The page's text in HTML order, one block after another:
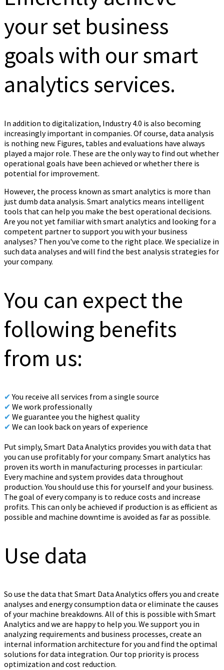
your set business
goals with our smart
analytics services.
In addition to digitalization, Industry 4.0 is also becoming
increasingly important in companies. Of course, data analysis
is nothing new. Figures, tables and evaluations have always
played a major role. These are the only way to find out whether
operational goals have been achieved or whether there is
potential for improvement.
However, the process known as smart analytics is more than
just dumb data analysis. Smart analytics means intelligent
tools that can help you make the best operational decisions.
Are you not yet familiar with smart analytics and looking for a
competent partner to support you with your business
analyses? Then you've come to the right place. We specialize in
such data analyses and will find the best analysis strategies for
your company.
You can expect the
following benefits
from us:
✔You receive all services from a single source
✔ We work professionally
✔ We guarantee you the highest quality
✔ We can look back on years of experience
Put simply, Smart Data Analytics provides you with data that
you can use profitably for your company. Smart analytics has
proven its worth in manufacturing processes in particular:
Every machine and system provides data throughout
production. You should use this for yourself and your business.
The goal of every company is to reduce costs and increase
profits. This can only be achieved if production is as efficient as
possible and machine downtime is avoided as far as possible.
Use data
So use the data that Smart Data Analytics offers you and create
analyses and energy consumption data or eliminate the causes
of your machine breakdowns. All of this is possible with Smart
Analytics and we are happy to help you. We support you in
analyzing requirements and business processes, create an
internal information architecture for you and find the optimal
solutions for data integration. Our top priority is process
optimization and cost reduction.